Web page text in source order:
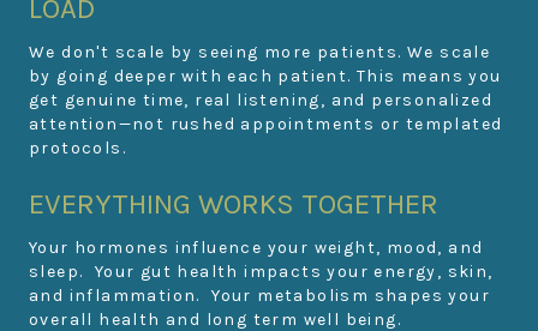
LOAD
We don't scale by seeing more patients. We scale
by going deeper with each patient. This means you
get genuine time, real listening, and personalized
attention—not rushed appointments or templated
protocols.
EVERYTHING WORKS TOGETHER
Your hormones influence your weight, mood, and
sleep. Your gut health impacts your energy, skin,
and inflammation. Your metabolism shapes your
overall health and long term well being.